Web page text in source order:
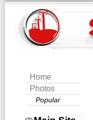
Home
Photos
Popular